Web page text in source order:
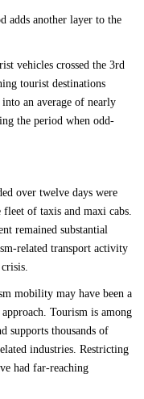
adds another layer to the
vehicles crossed the 3rd
tourist destinations
an average of nearly
the period when odd-
over twelve days were
of taxis and maxi cabs.
remained substantial
related transport activity
mobility may have been a
Tourism is among
supports thousands of
industries. Restricting
had far-reaching